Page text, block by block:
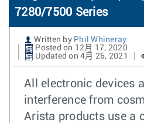
7280/7500 Series
Written by Phil Whineray
Posted on 12月 17, 2020
Updated on 4月 26, 2021
All electronic devices
interference from
Arista products use a